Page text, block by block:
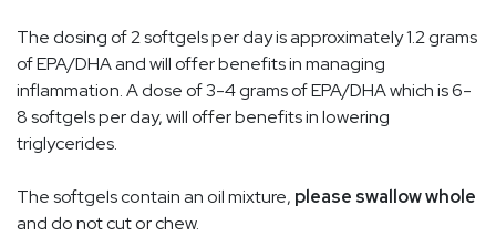
The dosing of 2 softgels per day is approximately 1.2 grams
of EPA/DHA and will offer benefits in managing
inflammation. A dose of 3-4 grams of EPA/DHA which is 6-
8 softgels per day, will offer benefits in lowering
triglycerides.
The softgels contain an oil mixture, please swallow whole
and do not cut or chew.